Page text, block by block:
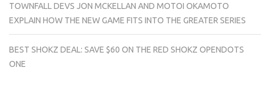
TOWNFALL DEVS JON MCKELLAN AND MOTOI OKAMOTO
EXPLAIN HOW THE NEW GAME FITS INTO THE GREATER SERIES
BEST SHOKZ DEAL: SAVE $60 ON THE RED SHOKZ OPENDOTS
ONE